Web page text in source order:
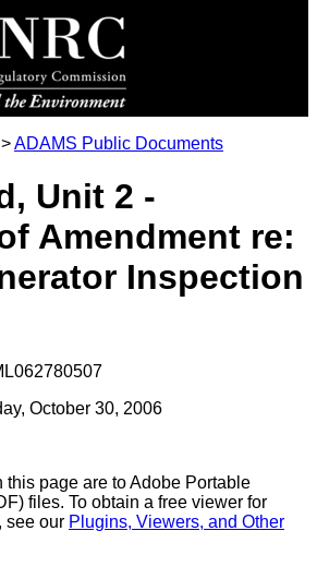
>ADAMS Public Documents
Unit 2 -
Amendment re:
Inspection
October 30, 2006
page are to Adobe Portable
files. To obtain a free viewer for
see our Plugins, Viewers, and Other